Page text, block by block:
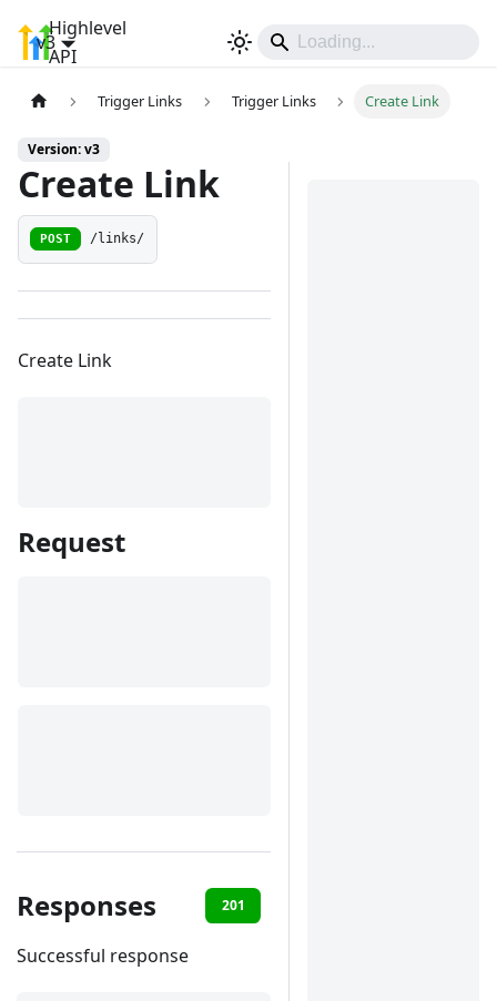
Highlevel
API
v3
Trigger Links Trigger Links Create Link
Version: v3
Create Link
POST /links/
Create Link
Request
Responses 201
Successful response